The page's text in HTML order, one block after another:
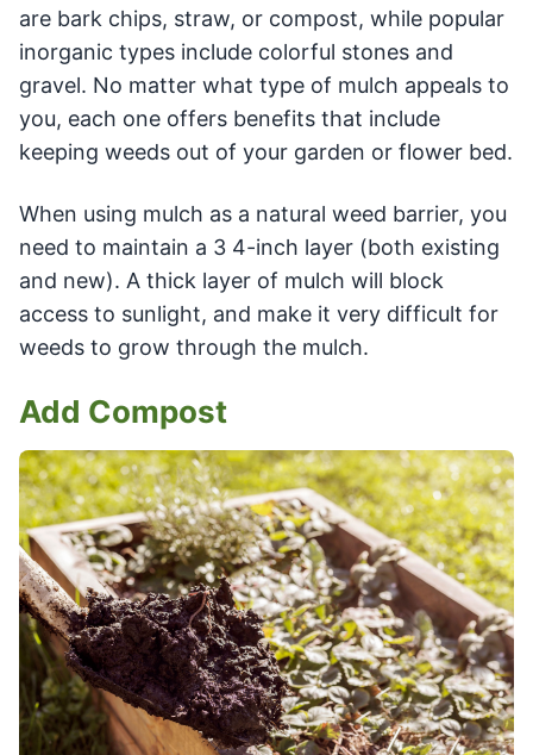
are bark chips, straw, or compost, while popular
inorganic types include colorful stones and
gravel. No matter what type of mulch appeals to
you, each one offers benefits that include
keeping weeds out of your garden or flower bed.
When using mulch as a natural weed barrier, you
need to maintain a 3 4-inch layer (both existing
and new). A thick layer of mulch will block
access to sunlight, and make it very difficult for
weeds to grow through the mulch.
Add Compost